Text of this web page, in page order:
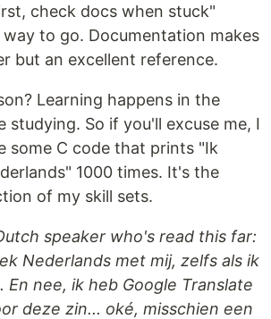
check docs when stuck"
to go. Documentation makes
but an excellent reference.
Learning happens in the
studying. So if you'll excuse me, I
some C code that prints "Ik
1000 times. It's the
of my skill sets.
speaker who's read this far:
Nederlands met mij, zelfs als ik
En nee, ik heb Google Translate
deze zin... oké, misschien een